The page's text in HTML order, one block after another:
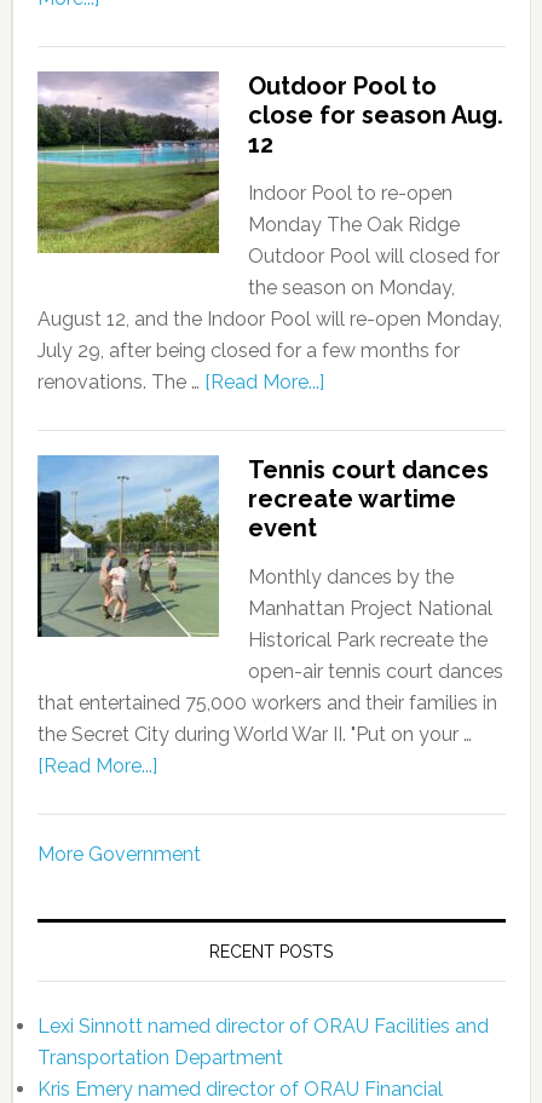
Outdoor Pool to
close for season Aug.
12
Indoor Pool to re-open
Monday The Oak Ridge
Outdoor Pool will closed for
the season on Monday,
August 12, and the Indoor Pool will re-open Monday,
July 29, after being closed for a few months for
renovations. The … [Read More...]
Tennis court dances
recreate wartime
event
Monthly dances by the
Manhattan Project National
Historical Park recreate the
open-air tennis court dances
that entertained 75,000 workers and their families in
the Secret City during World War II. "Put on your …
[Read More...]
More Government
RECENT POSTS
Lexi Sinnott named director of ORAU Facilities and
Transportation Department
Kris Emery named director of ORAU Financial